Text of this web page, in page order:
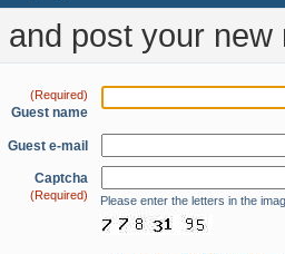
and post your new
(Required)
Guest name
Guest e-mail
Captcha
(Required) Please enter the letters in the